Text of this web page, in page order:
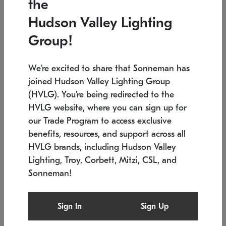
Low stock
6" W x 76" H 7.5" L x 35.5" W x 38" H
SONNEMAN
$6,050
the
Hudson Valley Lighting
Group!
We're excited to share that Sonneman has
joined Hudson Valley Lighting Group
(HVLG). You're being redirected to the
HVLG website, where you can sign up for
our Trade Program to access exclusive
benefits, resources, and support across all
HVLG brands, including Hudson Valley
Lighting, Troy, Corbett, Mitzi, CSL, and
Sonneman!
Sign In Sign Up